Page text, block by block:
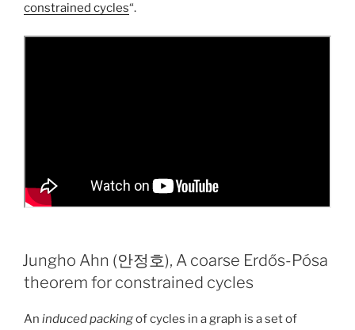
constrained cycles“.
Jungho Ahn (안정호), A coarse Erdős-Pósa
theorem for constrained cycles
An induced packingof cycles in a graph is a set of